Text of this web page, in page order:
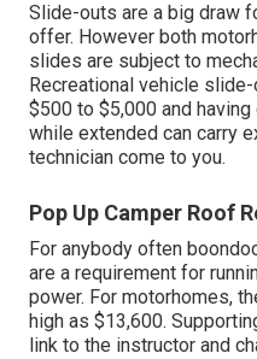
Slide-outs are a big draw
offer. However both
slides are subject to
Recreational vehicle
$500 to $5,000 and
while extended can carry
technician come to you.
Pop Up Camper Roof
For anybody often
are a requirement for
power. For motorhomes,
high as $13,600.
link to the instructor and